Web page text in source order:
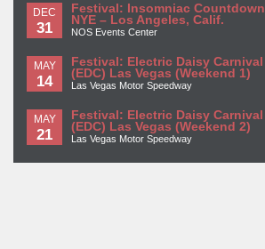
DEC
31
Festival: Insomniac Countdown
NYE – Los Angeles, Calif.
NOS Events Center
MAY
14
Festival: Electric Daisy Carnival
(EDC) Las Vegas (Weekend 1)
Las Vegas Motor Speedway
MAY
21
Festival: Electric Daisy Carnival
(EDC) Las Vegas (Weekend 2)
Las Vegas Motor Speedway